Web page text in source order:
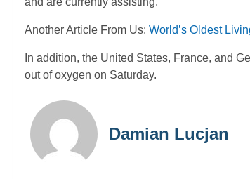
Another Article From Us: World’s Oldest
In addition, the United States, France, and
out of oxygen on Saturday.
Damian Lucjan